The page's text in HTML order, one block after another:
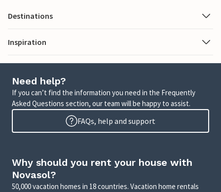
Destinations
Inspiration
Need help?
If you can’t find the information you need in the Frequently
Asked Questions section, our team will be happy to assist.
FAQs, help and support
Why should you rent your house with
Novasol?
50,000 vacation homes in 18 countries. Vacation home rentals